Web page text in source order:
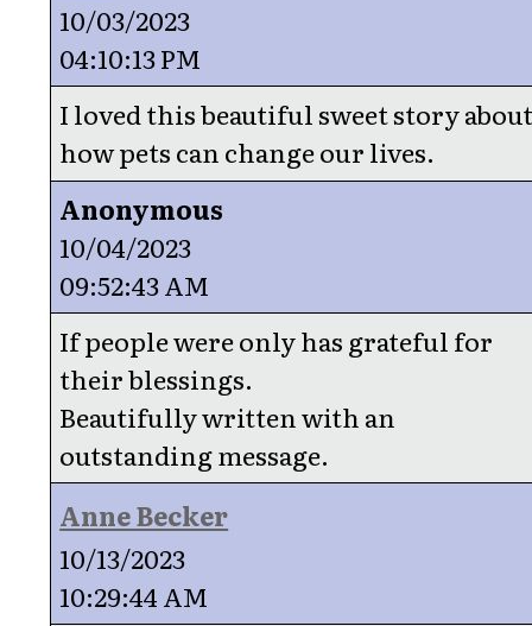
10/03/2023
04:10:13 PM
I loved this beautiful sweet story
how pets can change our lives.
Anonymous
10/04/2023
09:52:43 AM
If people were only has grateful for
their blessings.
Beautifully written with an
outstanding message.
Anne Becker
10/13/2023
10:29:44 AM